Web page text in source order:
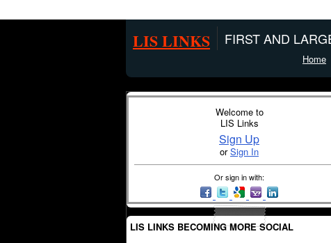
LIS LINKS FIRST AND
Home
Welcome to
LIS Links
Sign Up
orSign In
Or sign in with:
LIS LINKS BECOMING MORE SOCIAL